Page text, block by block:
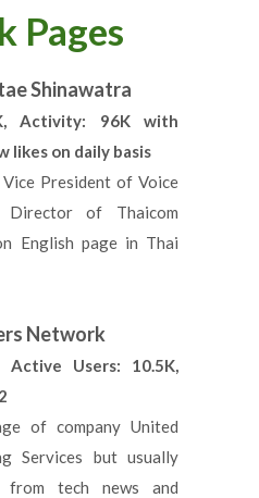
Pages
Shinawatra
Activity: 96K with
likes on daily basis
President of Voice
of Thaicom
English page in Thai
Network
Active Users: 10.5K,
of company United
Services but usually
from tech news and